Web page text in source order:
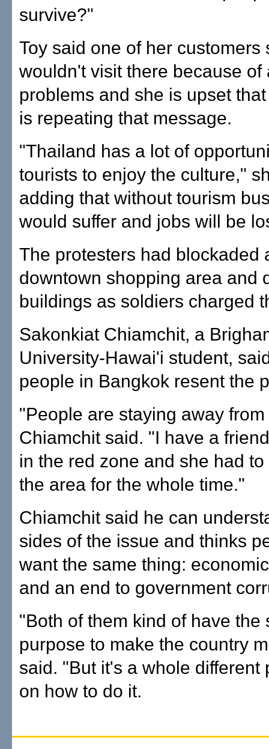
survive?"
Toy said one of her customers
wouldn't visit there because of
problems and she is upset
is repeating that message.
"Thailand has a lot of
tourists to enjoy the culture,"
adding that without tourism
would suffer and jobs will be
The protesters had blockaded
downtown shopping area and
buildings as soldiers charged
Sakonkiat Chiamchit, a
University-Hawai'i student,
people in Bangkok resent the
"People are staying away
Chiamchit said. "I have a
in the red zone and she had
the area for the whole time."
Chiamchit said he can
sides of the issue and thinks
want the same thing:
and an end to government
"Both of them kind of have the
purpose to make the country
said. "But it's a whole different
on how to do it.